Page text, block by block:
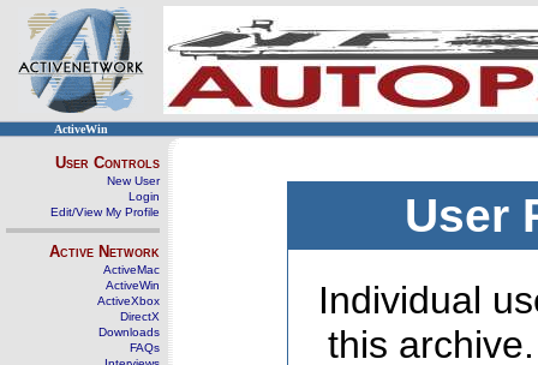
ActiveWin
User Controls
New User
Login
Edit/View My Profile
Active Network
ActiveMac
ActiveWin
ActiveXbox
DirectX
Downloads
FAQs
User
Individual
this